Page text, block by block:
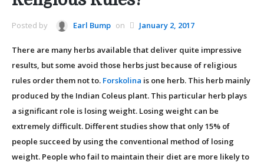
Posted by Earl Bump on January 2, 2017
There are many herbs available that deliver quite impressive
results, but some avoid those herbs just because of religious
rules order them not to. Forskolina is one herb. This herb mainly
produced by the Indian Coleus plant. This particular herb plays
a significant role is losing weight. Losing weight can be
extremely difficult. Different studies show that only 15% of
people succeed by using the conventional method of losing
weight. People who fail to maintain their diet are more likely to